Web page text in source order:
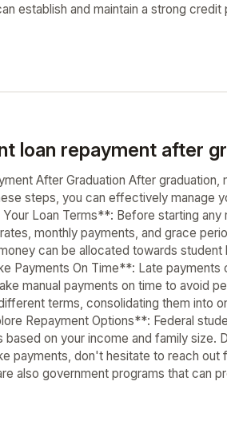
establish and maintain a strong
loan repayment after
After Graduation After graduation,
steps, you can effectively manage
Loan Terms**: Before starting
monthly payments, and grace
can be allocated towards student
Payments On Time**: Late payments
manual payments on time to avoid
terms, consolidating them into
Repayment Options**: Federal
on your income and family size.
payments, don't hesitate to reach out
also government programs that can